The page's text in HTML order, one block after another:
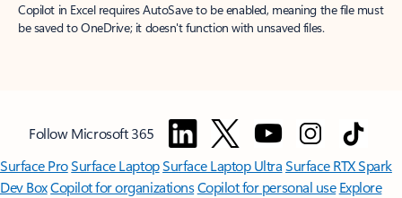
Copilot in Excel requires AutoSave to be enabled, meaning the file must
be saved to OneDrive; it doesn't function with unsaved files.
Follow Microsoft 365
Surface ProSurface LaptopSurface Laptop UltraSurface RTX Spark
Dev BoxCopilot for organizationsCopilot for personal use Explore